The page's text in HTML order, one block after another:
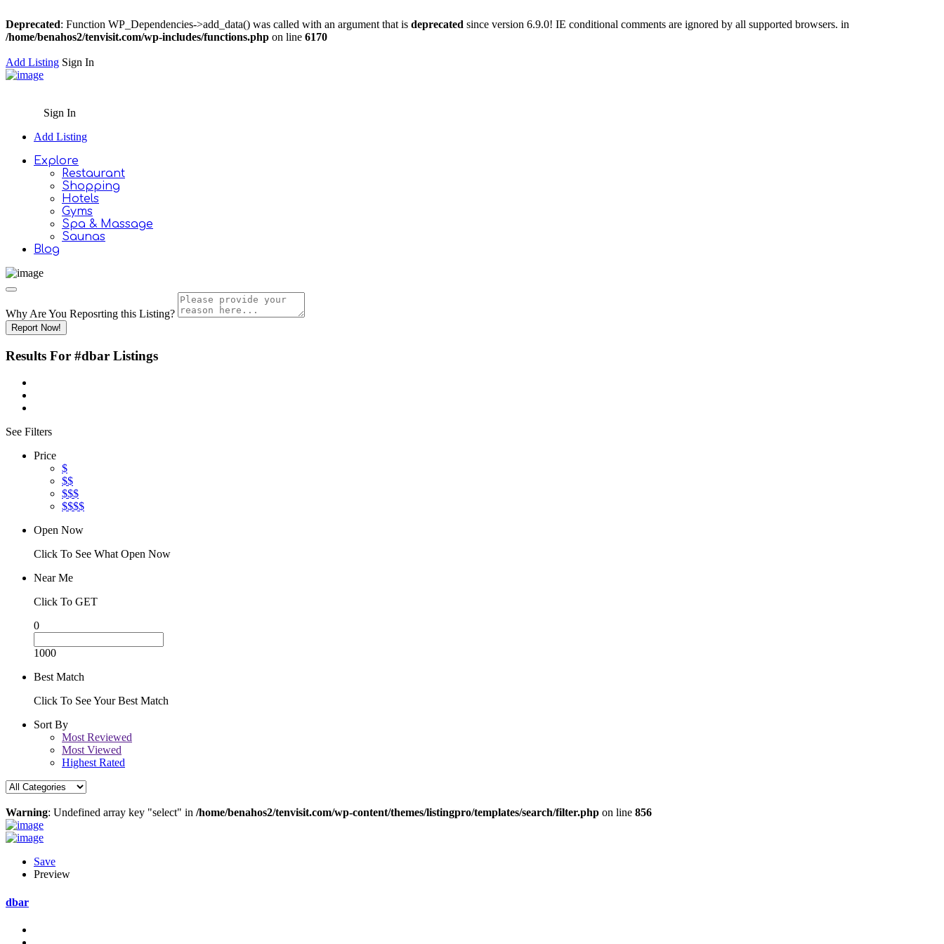
Deprecated: Function WP_Dependencies->add_data() was called with an argument that is deprecated since version 6.9.0! IE conditional comments are ignored by all supported browsers. in
/home/benahos2/tenvisit.com/wp-includes/functions.php on line 6170
Add Listing Sign In
Sign In
Add Listing
Explore
Restaurant
Shopping
Hotels
Gyms
Spa & Massage
Saunas
Blog
Why Are You Reposrting this Listing?
Report Now!
Results For #dbar Listings
See Filters
Price
$
$$
$$$
$$$$
Open Now
Click To See What Open Now
Near Me
Click To GET
0
1000
Best Match
Click To See Your Best Match
Sort By
Most Reviewed
Most Viewed
Highest Rated
Warning: Undefined array key "select" in /home/benahos2/tenvisit.com/wp-content/themes/listingpro/templates/search/filter.php on line 856
Save
Preview
dbar